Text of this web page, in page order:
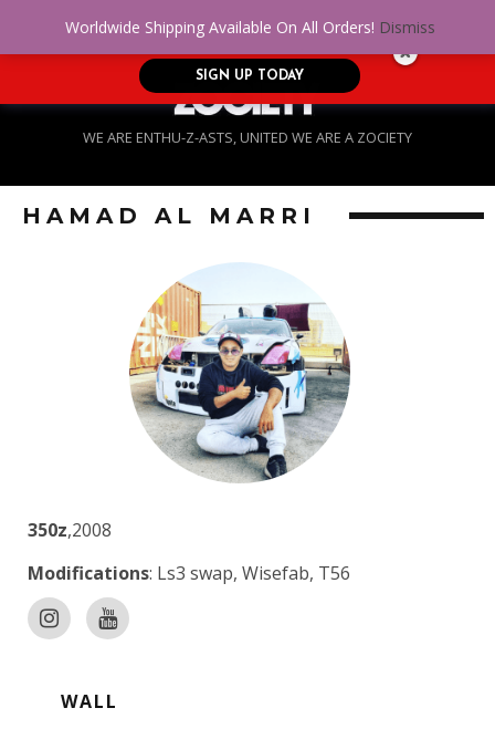
WE ARE ENTHU-Z-ASTS, UNITED WE ARE A ZOCIETY
HAMAD AL MARRI
350z,2008
Modifications: Ls3 swap, Wisefab, T56
WALL
Worldwide Shipping Available On All Orders! Dismiss
No Credit. Bad Credit. No problem! Get
approved for up to $5,000!
SIGN UP TODAY